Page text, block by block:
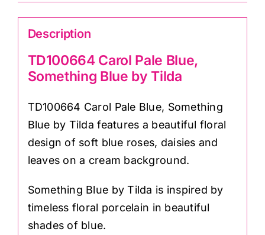
Description
TD100664 Carol Pale Blue,
Something Blue by Tilda
TD100664 Carol Pale Blue, Something
Blue by Tilda features a beautiful floral
design of soft blue roses, daisies and
leaves on a cream background.
Something Blue by Tilda is inspired by
timeless floral porcelain in beautiful
shades of blue.